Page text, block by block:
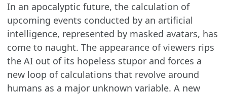
In an apocalyptic future, the calculation of
upcoming events conducted by an artificial
intelligence, represented by masked avatars, has
come to naught. The appearance of viewers rips
the AI out of its hopeless stupor and forces a
new loop of calculations that revolve around
humans as a major unknown variable. A new